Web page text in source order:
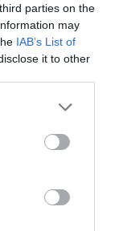
parties on the
may
IAB’s List of
it to other